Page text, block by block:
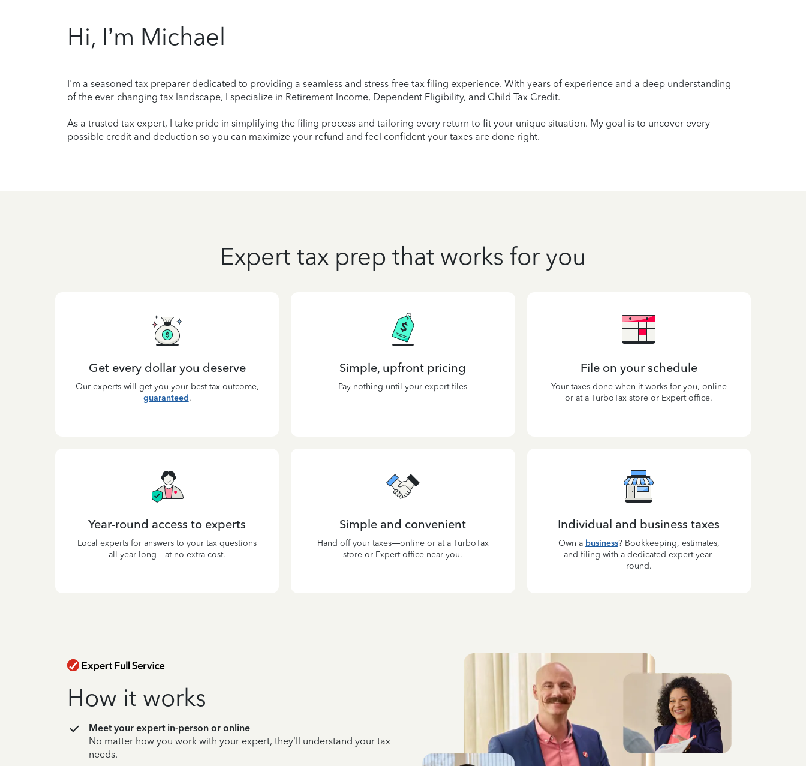
Hi, I’m Michael
I'm a seasoned tax preparer dedicated to providing a seamless and stress-free tax filing experience. With years of experience and a deep understanding
of the ever-changing tax landscape, I specialize in Retirement Income, Dependent Eligibility, and Child Tax Credit.
As a trusted tax expert, I take pride in simplifying the filing process and tailoring every return to fit your unique situation. My goal is to uncover every
possible credit and deduction so you can maximize your refund and feel confident your taxes are done right.
Expert tax prep that works for you
Get every dollar you deserve
Our experts will get you your best tax outcome,
guaranteed.
Simple, upfront pricing
Pay nothing until your expert files
File on your schedule
Your taxes done when it works for you, online
or at a TurboTax store or Expert office.
Year-round access to experts
Local experts for answers to your tax questions
all year long—at no extra cost.
Simple and convenient
Hand off your taxes—online or at a TurboTax
store or Expert office near you.
Individual and business taxes
Own a business? Bookkeeping, estimates,
and filing with a dedicated expert year-
round.
How it works
Meet your expert in-person or online
No matter how you work with your expert, they’ll understand your tax
needs.